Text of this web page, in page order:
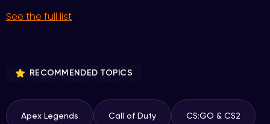
See the full list
RECOMMENDED TOPICS
Apex Legends Call of Duty CS:GO & CS2